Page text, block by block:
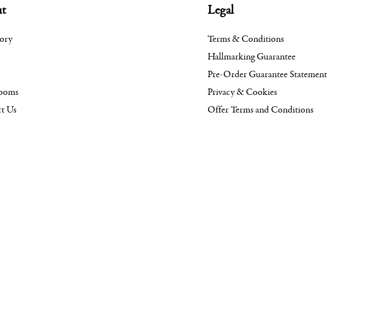
Us
Legal
Terms & Conditions
Hallmarking Guarantee
Pre-Order Guarantee Statement
Privacy & Cookies
Offer Terms and Conditions